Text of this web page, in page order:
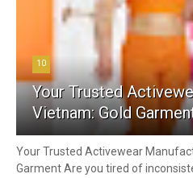
10
Your Trusted
Vietnam: Gold
Your Trusted Activewear
Garment Are you tired of